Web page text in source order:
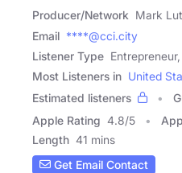
Producer/Network Mark
Email ****@cci.city
Listener Type
Most Listeners in United
Estimated listeners
Apple Rating 4.8/5
Length 41 mins
Get Email Contact